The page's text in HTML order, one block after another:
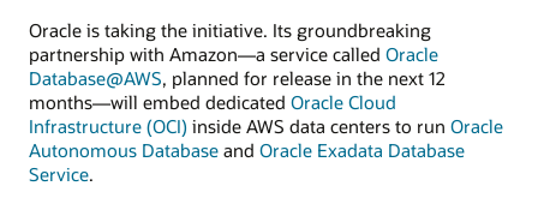
Oracle is taking the initiative. Its groundbreaking
partnership with Amazon—a service called Oracle
Database@AWS, planned for release in the next 12
months—will embed dedicated Oracle Cloud
Infrastructure (OCI) inside AWS data centers to run Oracle
Autonomous Database and Oracle Exadata Database
Service.